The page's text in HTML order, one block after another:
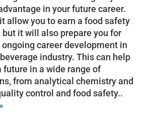
in your future career.
allow you to earn a food safety
it will also prepare you for
career development in
industry. This can help
future in a wide range of
from analytical chemistry and
control and food safety..